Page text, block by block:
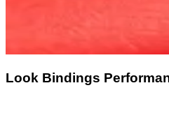
Look Bindings